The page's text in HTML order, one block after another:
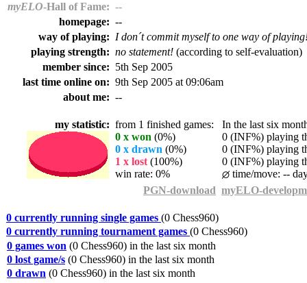
myELO-Hall of Fame: --
homepage: --
way of playing: I don´t commit myself to one way of
playing strength: no statement! (according to self-evaluation)
member since: 5th Sep 2005
last time online on: 9th Sep 2005 at 09:06am
about me: --
my statistic: from 1 finished games: In the last six
0 x won (0%)
0 (INF%) playing
0 x drawn (0%)
0 (INF%) playing
1 x lost (100%)
0 (INF%) playing
win rate: 0%
time/move: --
PGN-download myELO-
0 currently running single games (0 Chess960)
0 currently running tournament games (0 Chess960)
0 games won (0 Chess960) in the last six month
0 lost game/s (0 Chess960) in the last six month
0 drawn (0 Chess960) in the last six month